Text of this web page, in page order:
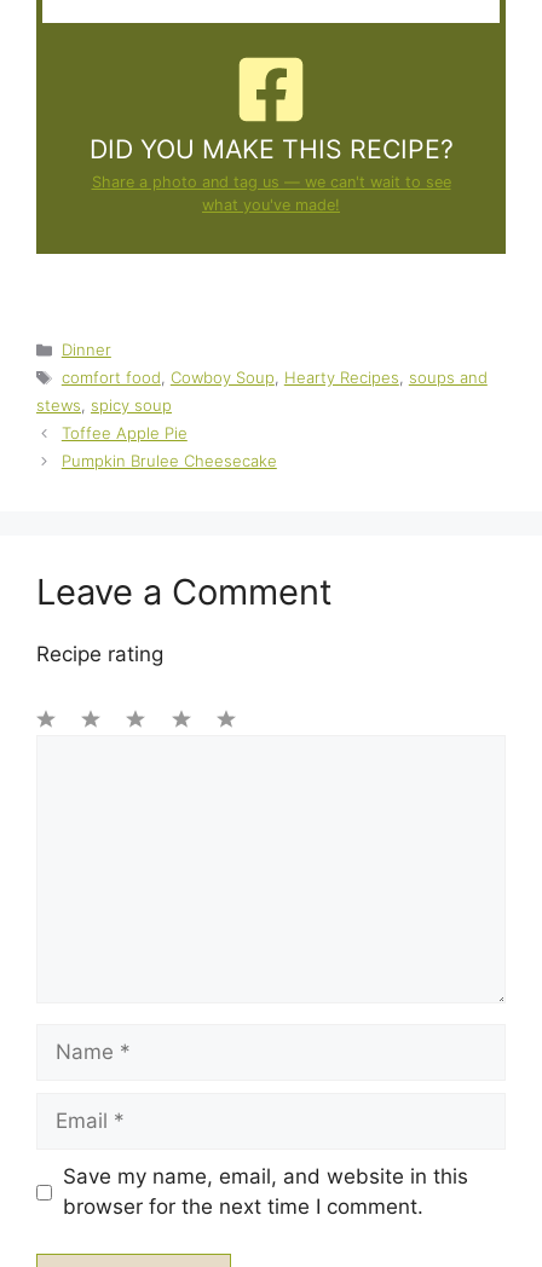
DID YOU MAKE THIS RECIPE?
Share a photo and tag us — we can't wait to see
what you've made!
Categories
Dinner
Tags
comfort food Cowboy Soup Hearty Recipes
soups and
stews
spicy soup
Toffee Apple Pie
Pumpkin Brulee Cheesecake
Leave a Comment
Recipe rating
Name
Email
Save my name, email, and website in this
browser for the next time I comment.